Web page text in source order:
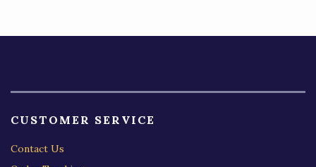
CUSTOMER SERVICE
Contact Us